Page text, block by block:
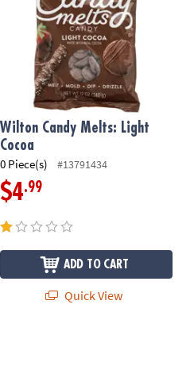
Wilton Candy Melts: Light
Cocoa
0 Piece(s) #13791434
$4.99
ADD TO CART
Quick View